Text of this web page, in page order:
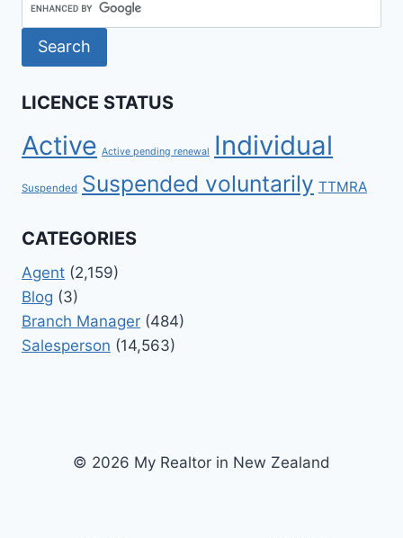
LICENCE STATUS
Active Active pending renewal Individual
Suspended Suspended voluntarily TTMRA
CATEGORIES
Agent (2,159)
Blog (3)
Branch Manager (484)
Salesperson (14,563)
© 2026 My Realtor in New Zealand